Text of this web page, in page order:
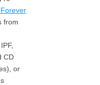
Forever
from
CD
or